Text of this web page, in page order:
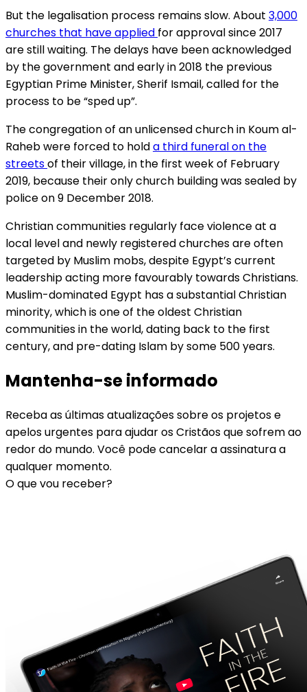
But the legalisation process remains slow. About 3,000
churches that have applied for approval since 2017
are still waiting. The delays have been acknowledged
by the government and early in 2018 the previous
Egyptian Prime Minister, Sherif Ismail, called for the
process to be “sped up”.
The congregation of an unlicensed church in Koum al-
Raheb were forced to holda third funeral on the
streetsof their village, in the first week of February
2019, because their only church building was sealed by
police on 9 December 2018.
Christian communities regularly face violence at a
local level and newly registered churches are often
targeted by Muslim mobs, despite Egypt’s current
leadership acting more favourably towards Christians.
Muslim-dominated Egypt has a substantial Christian
minority, which is one of the oldest Christian
communities in the world, dating back to the first
century, and pre-dating Islam by some 500 years.
Mantenha-se informado
Receba as últimas atualizações sobre os projetos e
apelos urgentes para ajudar os Cristãos que sofrem ao
redor do mundo. Você pode cancelar a assinatura a
qualquer momento.
O que vou receber?